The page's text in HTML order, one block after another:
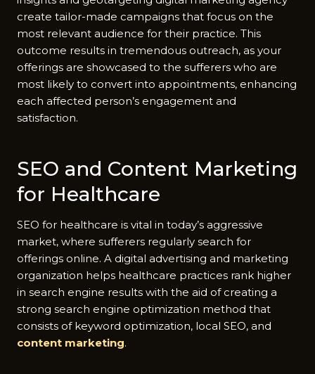
create tailor-made campaigns that focus on the
most relevant audience for their practice. This
outcome results in tremendous outreach, as your
offerings are showcased to the sufferers who are
most likely to convert into appointments, enhancing
each affected person’s engagement and
satisfaction.
SEO and Content Marketing
for Healthcare
SEO for healthcare is vital in today’s aggressive
market, where sufferers regularly search for
offerings online. A digital advertising and marketing
organization helps healthcare practices rank higher
in search engine results with the aid of creating a
strong search engine optimization method that
consists of keyword optimization, local SEO, and
content marketing.